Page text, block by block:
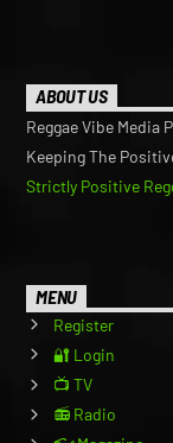
ABOUT US
Reggae Vibe Media
Keeping The
Strictly Positive
MENU
Register
🔐 Login
📺 TV
📻 Radio